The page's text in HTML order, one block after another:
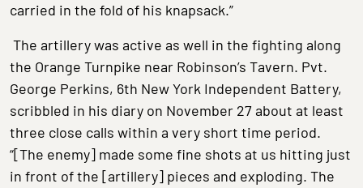
carried in the fold of his knapsack.”
The artillery was active as well in the fighting along
the Orange Turnpike near Robinson’s Tavern. Pvt.
George Perkins, 6th New York Independent Battery,
scribbled in his diary on November 27 about at least
three close calls within a very short time period.
“[The enemy] made some fine shots at us hitting just
in front of the [artillery] pieces and exploding. The